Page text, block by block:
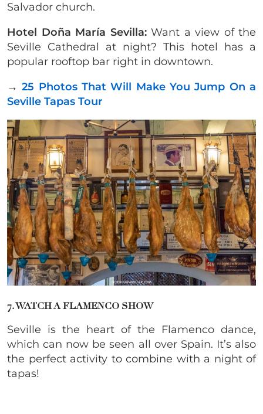
Salvador church.
Hotel Doña María Sevilla:Want a view of the
Seville Cathedral at night? This hotel has a
popular rooftop bar right in downtown.
→25 Photos That Will Make You Jump On a
Seville Tapas Tour
7. WATCH A FLAMENCO SHOW
Seville is the heart of the Flamenco dance,
which can now be seen all over Spain. It’s also
the perfect activity to combine with a night of
tapas!